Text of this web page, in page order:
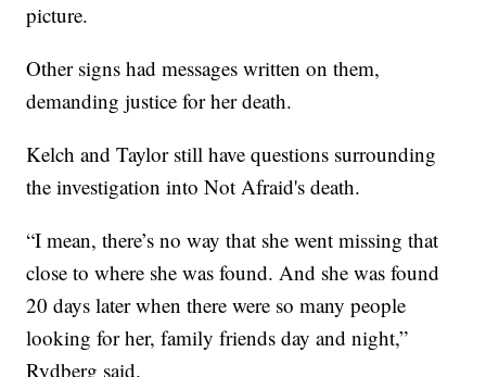
picture.
Other signs had messages written on them,
demanding justice for her death.
Kelch and Taylor still have questions surrounding
the investigation into Not Afraid's death.
“I mean, there’s no way that she went missing that
close to where she was found. And she was found
20 days later when there were so many people
looking for her, family friends day and night,”
Rydberg said.